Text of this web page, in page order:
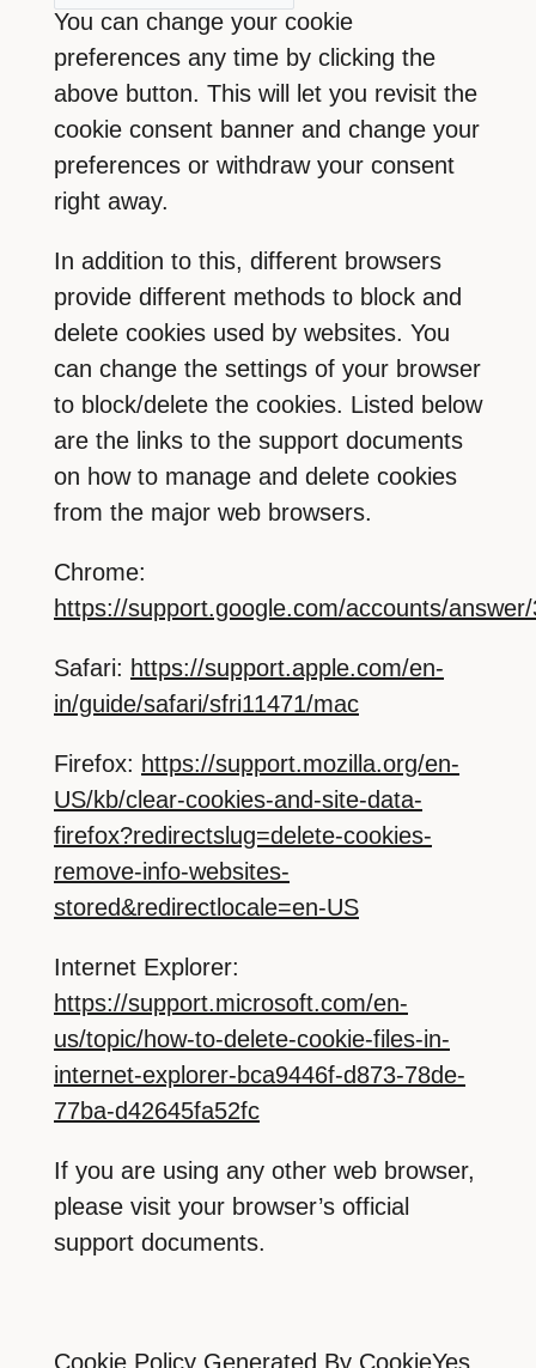
You can change your cookie
preferences any time by clicking the
above button. This will let you revisit the
cookie consent banner and change your
preferences or withdraw your consent
right away.
In addition to this, different browsers
provide different methods to block and
delete cookies used by websites. You
can change the settings of your browser
to block/delete the cookies. Listed below
are the links to the support documents
on how to manage and delete cookies
from the major web browsers.
Chrome:
https://support.google.com/accounts/
Safari: https://support.apple.com/en-
in/guide/safari/sfri11471/mac
Firefox: https://support.mozilla.org/en-
US/kb/clear-cookies-and-site-data-
firefox?redirectslug=delete-cookies-
remove-info-websites-
stored&redirectlocale=en-US
Internet Explorer:
https://support.microsoft.com/en-
us/topic/how-to-delete-cookie-files-in-
internet-explorer-bca9446f-d873-78de-
77ba-d42645fa52fc
If you are using any other web browser,
please visit your browser’s official
support documents.
Cookie Policy Generated By CookieYes